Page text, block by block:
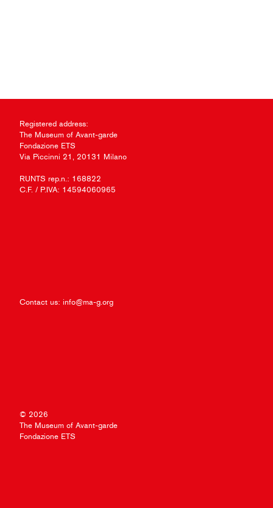
Registered address:
The Museum of Avant-garde
Fondazione ETS
Via Piccinni 21, 20131 Milano
RUNTS rep.n.: 168822
C.F. / P.IVA: 14594060965
Contact us: info@ma-g.org
© 2026
The Museum of Avant-garde
Fondazione ETS